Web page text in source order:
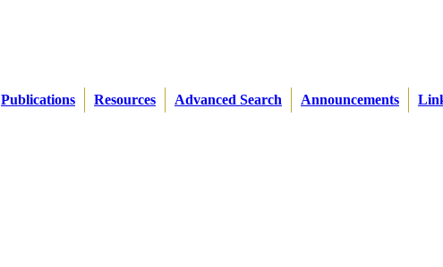
Publications Resources Advanced Search Announcements